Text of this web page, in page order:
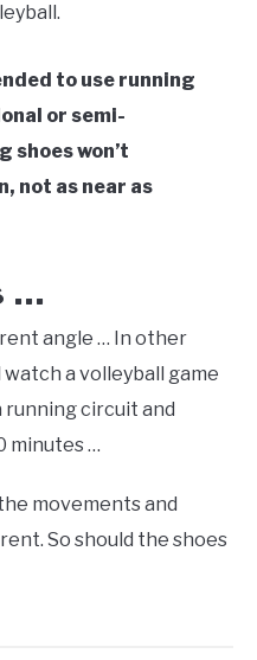
to use running
or semi-
shoes won’t
not as near as
…
angle … In other
a volleyball game
running circuit and
minutes …
movements and
So should the shoes